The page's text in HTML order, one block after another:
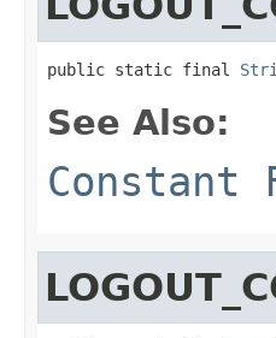
public static final
See Also:
Constant